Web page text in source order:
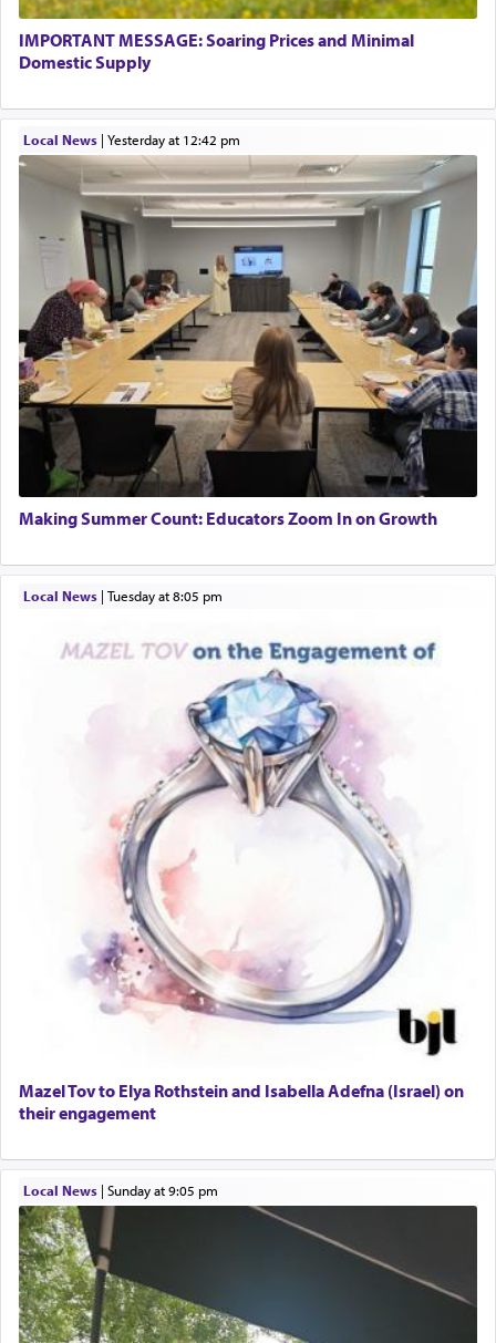
IMPORTANT MESSAGE: Soaring Prices and Minimal
Domestic Supply
Local News| yesterday at 12:42 pm
Making Summer Count: Educators Zoom In on Growth
Local News| Tuesday at 8:05 pm
Mazel Tov to Elya Rothstein and Isabella Adefna (Israel) on
their engagement
Local News| Sunday at 9:05 pm